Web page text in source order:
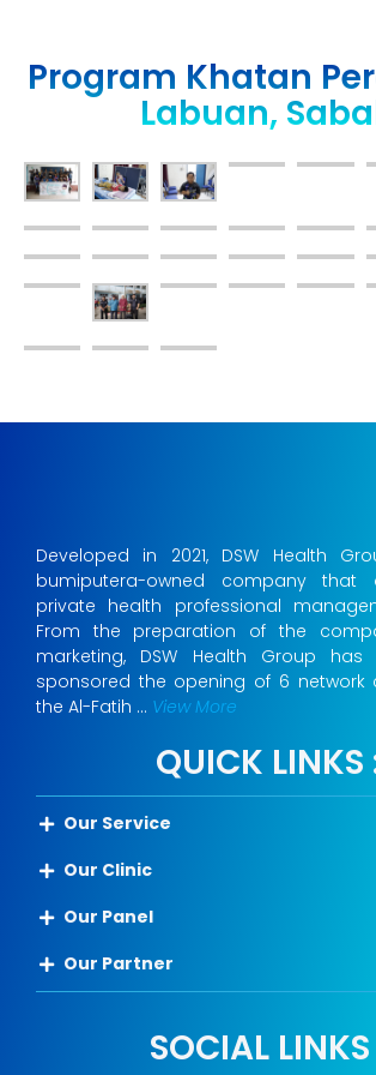
Program Khatan
Labuan,
Developed in 2021, DSW Health
bumiputera-owned company that
private health professional
From the preparation of the
marketing, DSW Health Group
sponsored the opening of 6 network
the Al-Fatih … View More
QUICK LINKS
Our Service
Our Clinic
Our Panel
Our Partner
SOCIAL